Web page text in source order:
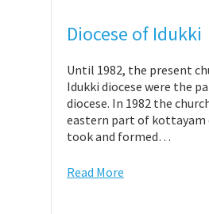
Diocese of Idukki
Until 1982, the present
Idukki diocese were the
diocese. In 1982 the
eastern part of kottayam
took and formed…
Read More